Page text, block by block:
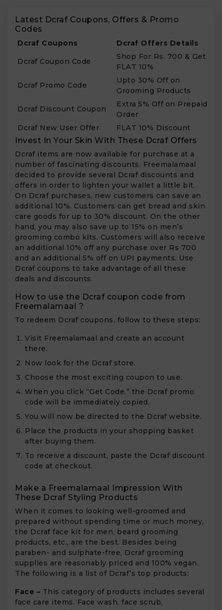
Latest Dcraf Coupons, Offers & Promo
Codes
Dcraf Coupons Dcraf Offers Details
Dcraf Coupon Code
Shop For Rs. 700 & Get
FLAT 10%
Dcraf Promo Code
Upto 30% Off on
Grooming Products
Dcraf Discount Coupon
Extra 5% Off on Prepaid
Order
Dcraf New User Offer
FLAT 10% Discount
Invest In Your Skin With These Dcraf Offers
Dcraf items are now available for purchase at a
number of fascinating discounts. Freemalamaal
decided to provide several Dcraf discounts and
offers in order to lighten your wallet a little bit.
On Dcraf purchases, new customers can save an
additional 10%. Customers can get bread and skin
care goods for up to 30% discount. On the other
hand, you may also save up to 15% on men’s
grooming combo kits. Customers will also receive
an additional 10% off any purchase over Rs 700
and an additional 5% off on UPI payments. Use
Dcraf coupons to take advantage of all these
deals and discounts.
How to use the Dcraf coupon code from
Freemalamaal ?
To redeem Dcraf coupons, follow to these steps:
Visit Freemalamaal and create an account
there.
Now look for the Dcraf store.
Choose the most exciting coupon to use.
When you click “Get Code,” the Dcraf promo
code will be immediately copied.
You will now be directed to the Dcraf website.
Place the products in your shopping basket
after buying them.
To receive a discount, paste the Dcraf discount
code at checkout.
Make a Freemalamaal Impression With
These Dcraf Styling Products
When it comes to looking well-groomed and
prepared without spending time or much money,
the Dcraf face kit for men, beard grooming
products, etc., are the best. Besides being
paraben- and sulphate-free, Dcraf grooming
supplies are reasonably priced and 100% vegan.
The following is a list of Dcraf’s top products:
Face – This category of products includes several
face care items. Face wash, face scrub,